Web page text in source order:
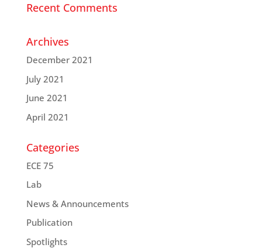
Recent Comments
Archives
December 2021
July 2021
June 2021
April 2021
Categories
ECE 75
Lab
News & Announcements
Publication
Spotlights